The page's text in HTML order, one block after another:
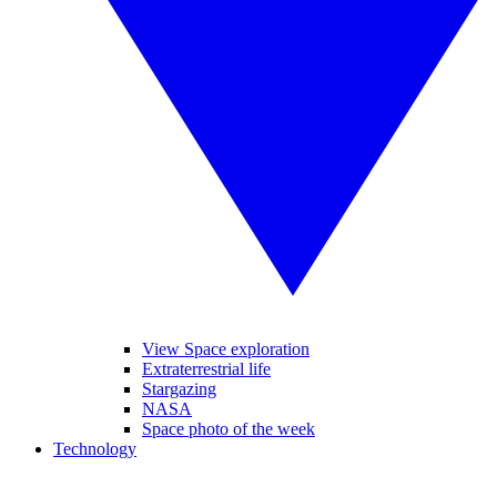
View Space exploration
Extraterrestrial life
Stargazing
NASA
Space photo of the week
Technology